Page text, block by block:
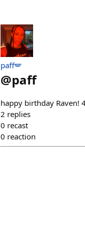
paff🪽
@paff
happy birthday Raven!
2 replies
0 recast
0 reaction